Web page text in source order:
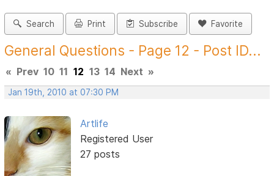
Search Print Subscribe Favorite
General Questions - Page 12 - Post ID...
« Prev 10 11 12 13 14 Next »
Jan 19th, 2010 at 07:30 PM
Artlife
Registered User
27 posts